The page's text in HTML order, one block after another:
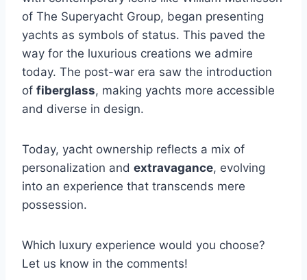
of The Superyacht Group, began presenting
yachts as symbols of status. This paved the
way for the luxurious creations we admire
today. The post-war era saw the introduction
of fiberglass, making yachts more accessible
and diverse in design.
Today, yacht ownership reflects a mix of
personalization and extravagance, evolving
into an experience that transcends mere
possession.
Which luxury experience would you choose?
Let us know in the comments!